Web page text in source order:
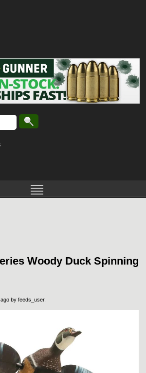
Woody Duck Spinning
by feeds_user.